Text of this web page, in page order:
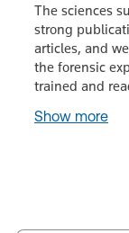
The sciences
strong
articles, and
the forensic
trained and
Show more